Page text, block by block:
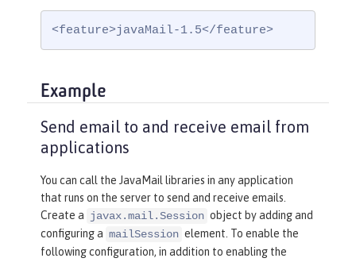
<feature>javaMail-1.5</feature>
Example
Send email to and receive email from
applications
You can call the JavaMail libraries in any application
that runs on the server to send and receive emails.
Create a javax.mail.Session object by adding and
configuring a mailSession element. To enable the
following configuration, in addition to enabling the